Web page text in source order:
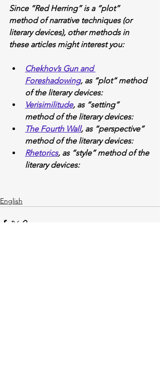
Since “Red Herring” is a “plot”
method of narrative techniques (or
literary devices), other methods in
these articles might interest you:
Chekhov’s Gun and
Foreshadowing, as “plot” method
of the literary devices:
Verisimilitude, as “setting”
method of the literary devices:
The Fourth Wall, as “perspective”
method of the literary devices:
Rhetorics, as “style” method of the
literary devices:
English